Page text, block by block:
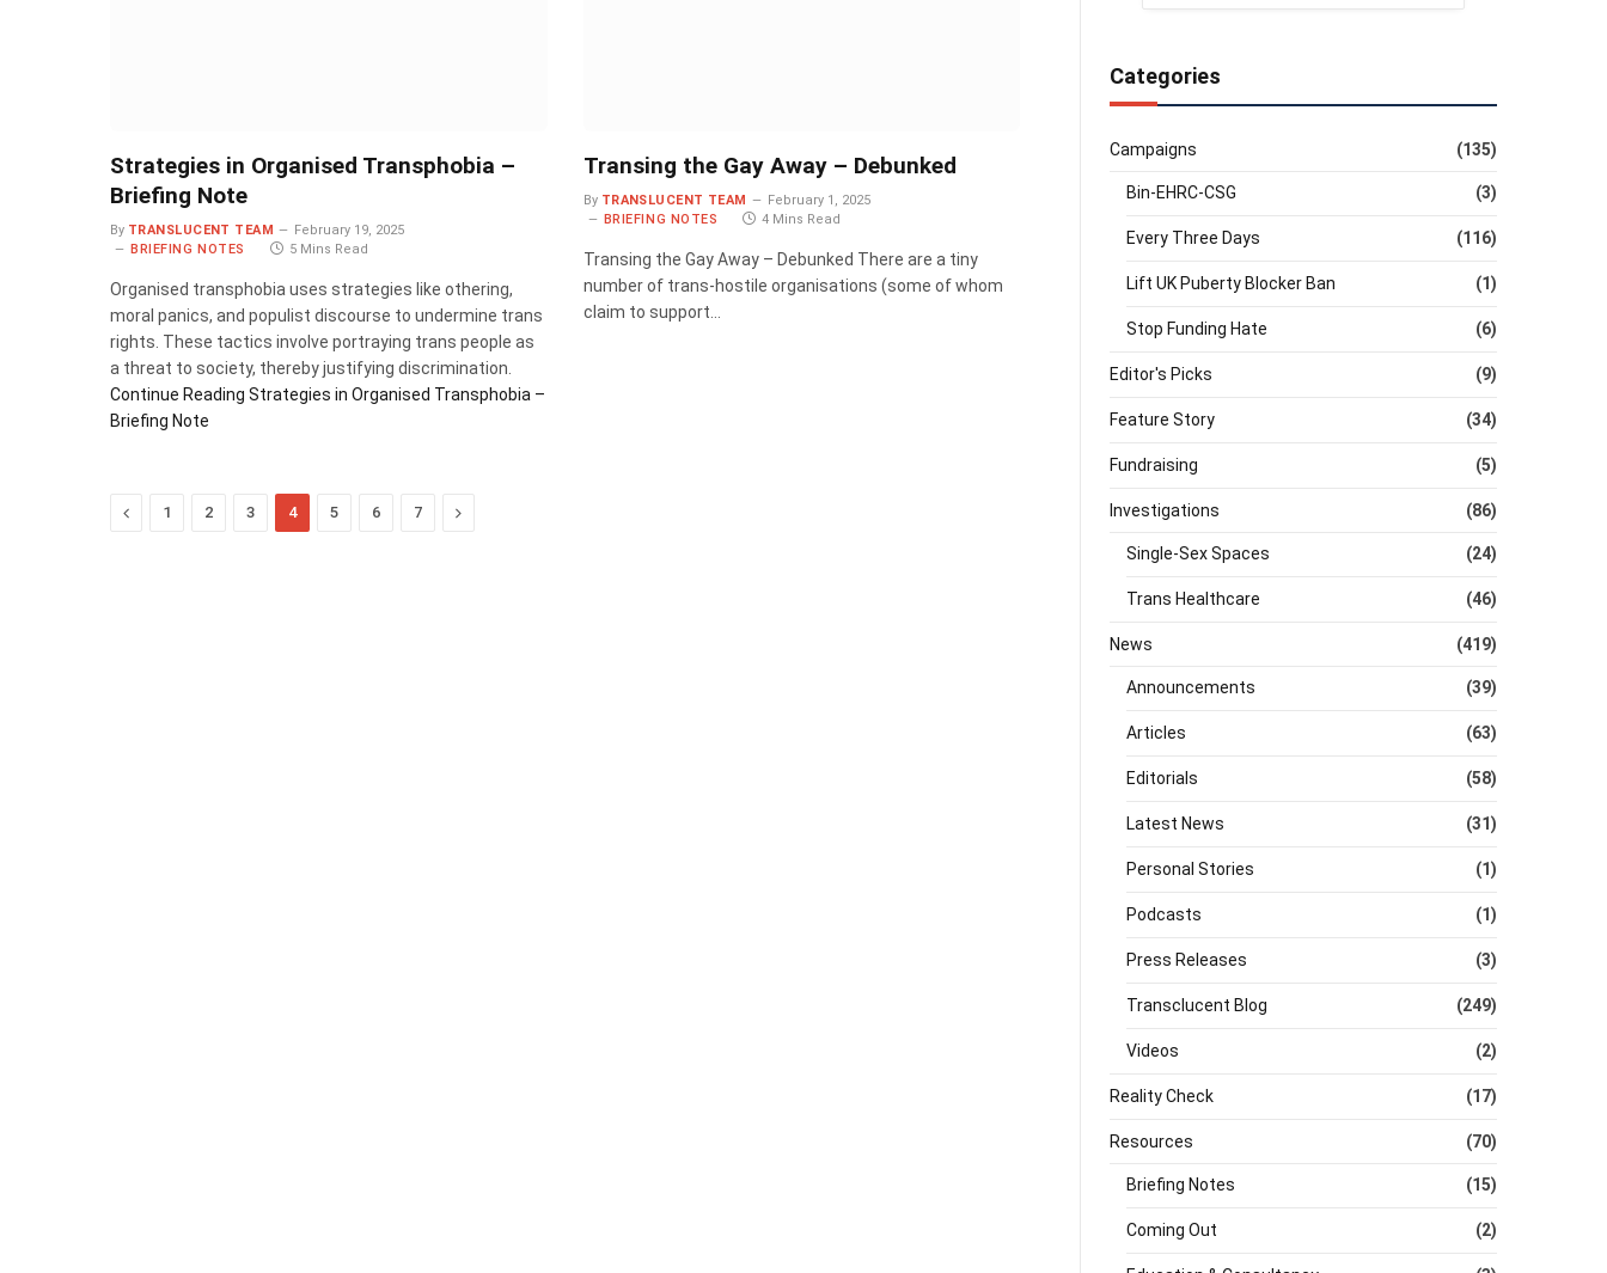
Strategies in Organised Transphobia –
Briefing Note
By TRANSLUCENT TEAM
February 19, 2025
BRIEFING NOTES
5 Mins Read
Organised transphobia uses strategies like othering,
moral panics, and populist discourse to undermine trans
rights. These tactics involve portraying trans people as
a threat to society, thereby justifying discrimination.
Continue Reading Strategies in Organised Transphobia –
Briefing Note
Transing the Gay Away – Debunked
By TRANSLUCENT TEAM
February 1, 2025
BRIEFING NOTES
4 Mins Read
Transing the Gay Away – Debunked There are a tiny
number of trans-hostile organisations (some of whom
claim to support…
Previous
1 2 3 4 5 6 7 Next
Categories
Campaigns (135)
Bin-EHRC-CSG (3)
Every Three Days (116)
Lift UK Puberty Blocker Ban (1)
Stop Funding Hate (6)
Editor's Picks (9)
Feature Story (34)
Fundraising (5)
Investigations (86)
Single-Sex Spaces (24)
Trans Healthcare (46)
News (419)
Announcements (39)
Articles (63)
Editorials (58)
Latest News (31)
Personal Stories (1)
Podcasts (1)
Press Releases (3)
Transclucent Blog (249)
Videos (2)
Reality Check (17)
Resources (70)
Briefing Notes (15)
Coming Out (2)